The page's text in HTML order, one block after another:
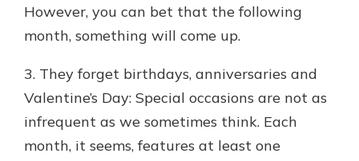
However, you can bet that the following
month, something will come up.
3. They forget birthdays, anniversaries and
Valentine’s Day: Special occasions are not as
infrequent as we sometimes think. Each
month, it seems, features at least one